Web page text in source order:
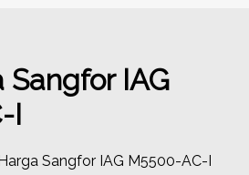
Sangfor IAG
I
Sangfor IAG M5500-AC-I